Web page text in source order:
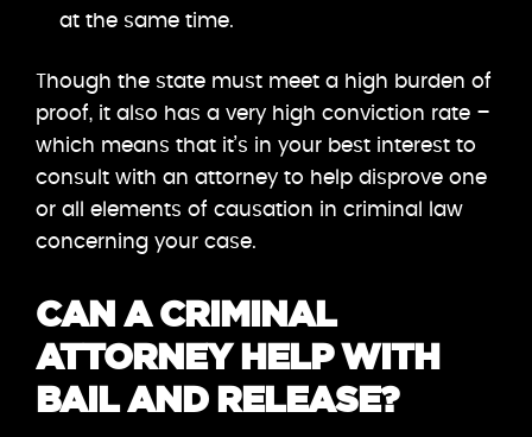
at the same time.
Though the state must meet a high burden of
proof, it also has a very high conviction rate –
which means that it’s in your best interest to
consult with an attorney to help disprove one
or all elements of causation in criminal law
concerning your case.
CAN A CRIMINAL
ATTORNEY HELP WITH
BAIL AND RELEASE?